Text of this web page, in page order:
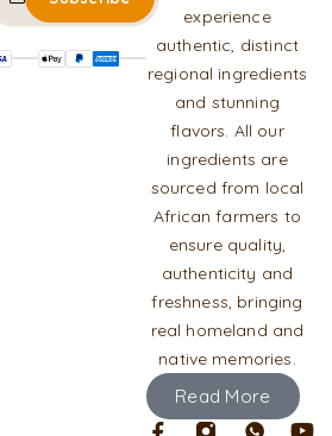
experience
authentic, distinct
regional ingredients
and stunning
flavors. All our
ingredients are
sourced from local
African farmers to
ensure quality,
authenticity and
freshness, bringing
real homeland and
native memories.
Read More